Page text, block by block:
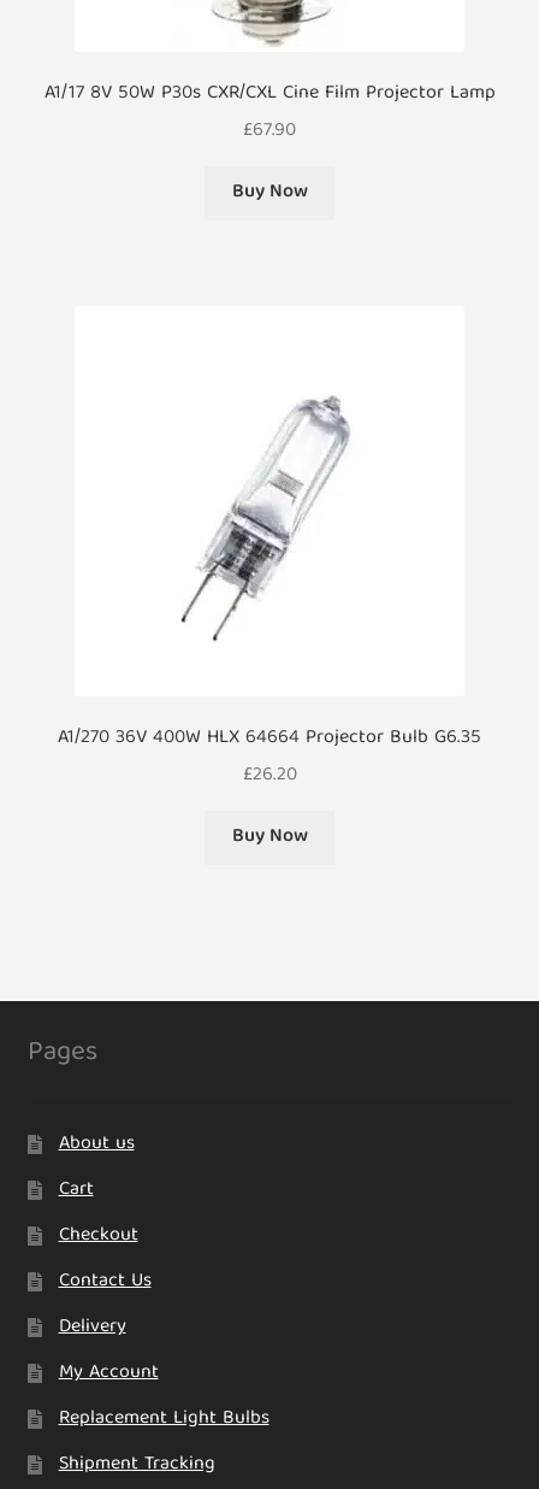
A1/17 8V 50W P30s CXR/CXL Cine Film Projector Lamp
£67.90
Buy Now
A1/270 36V 400W HLX 64664 Projector Bulb G6.35
£26.20
Buy Now
Pages
About us
Cart
Checkout
Contact Us
Delivery
My Account
Replacement Light Bulbs
Shipment Tracking